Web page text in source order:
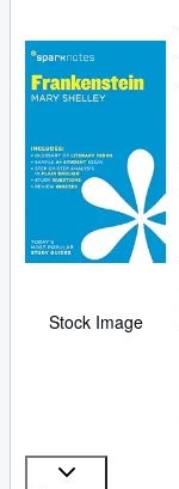
Stock Image